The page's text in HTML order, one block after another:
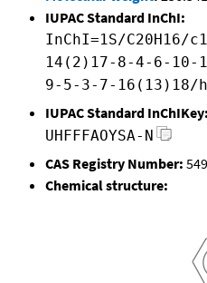
IUPAC Standard InChI:
InChI=1S/C20H16/
14(2)17-8-4-6-10-
9-5-3-7-16(13)18/
IUPAC Standard InChIKey:
UHFFFAOYSA-N
CAS Registry Number:
Chemical structure: